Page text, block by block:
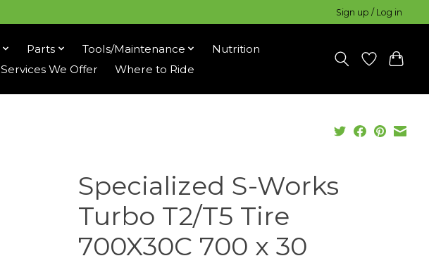
Sign up / Log in
Parts Tools/Maintenance
Nutrition
Services We Offer Where to Ride
Specialized S-Works
Turbo T2/T5 Tire
700X30C 700 x 30